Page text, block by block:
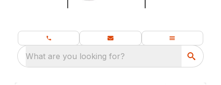
What are you looking for?